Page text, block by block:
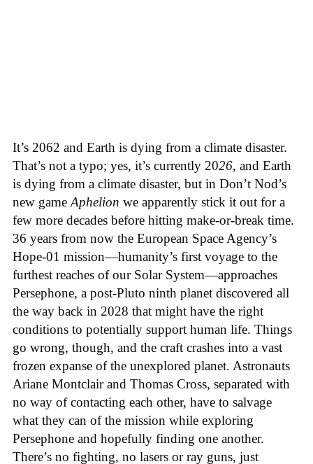
It’s 2062 and Earth is dying from a climate disaster.
That’s not a typo; yes, it’s currently 2026, and Earth
is dying from a climate disaster, but in Don’t Nod’s
new gameAphelion we apparently stick it out for a
few more decades before hitting make-or-break time.
36 years from now the European Space Agency’s
Hope-01 mission—humanity’s first voyage to the
furthest reaches of our Solar System—approaches
Persephone, a post-Pluto ninth planet discovered all
the way back in 2028 that might have the right
conditions to potentially support human life. Things
go wrong, though, and the craft crashes into a vast
frozen expanse of the unexplored planet. Astronauts
Ariane Montclair and Thomas Cross, separated with
no way of contacting each other, have to salvage
what they can of the mission while exploring
Persephone and hopefully finding one another.
There’s no fighting, no lasers or ray guns, just